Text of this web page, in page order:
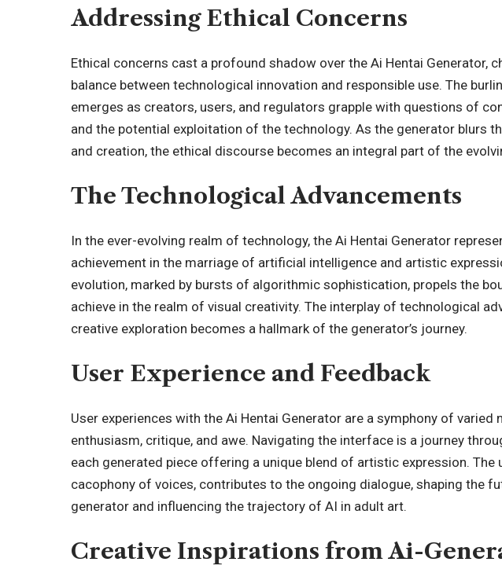
Addressing Ethical Concerns
Ethical concerns cast a profound shadow over the Ai Hentai Generator,
balance between technological innovation and responsible use. The
emerges as creators, users, and regulators grapple with questions of
and the potential exploitation of the technology. As the generator blurs
and creation, the ethical discourse becomes an integral part of the
The Technological Advancements
In the ever-evolving realm of technology, the Ai Hentai Generator
achievement in the marriage of artificial intelligence and artistic
evolution, marked by bursts of algorithmic sophistication, propels the
achieve in the realm of visual creativity. The interplay of technological
creative exploration becomes a hallmark of the generator’s journey.
User Experience and Feedback
User experiences with the Ai Hentai Generator are a symphony of varied
enthusiasm, critique, and awe. Navigating the interface is a journey
each generated piece offering a unique blend of artistic expression. The
cacophony of voices, contributes to the ongoing dialogue, shaping the
generator and influencing the trajectory of AI in adult art.
Creative Inspirations from Ai-